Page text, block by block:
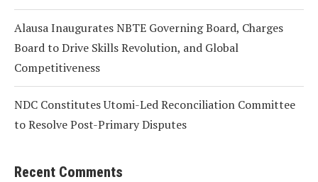
Alausa Inaugurates NBTE Governing Board, Charges
Board to Drive Skills Revolution, and Global
Competitiveness
NDC Constitutes Utomi-Led Reconciliation Committee
to Resolve Post-Primary Disputes
Recent Comments